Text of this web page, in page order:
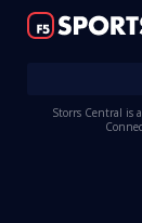
Storrs Central is